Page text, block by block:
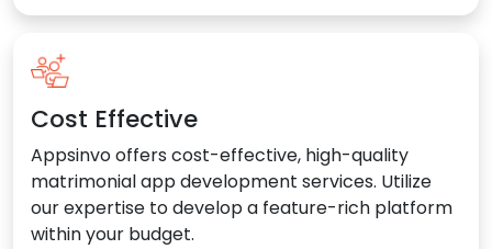
Cost Effective
Appsinvo offers cost-effective, high-quality
matrimonial app development services. Utilize
our expertise to develop a feature-rich platform
within your budget.